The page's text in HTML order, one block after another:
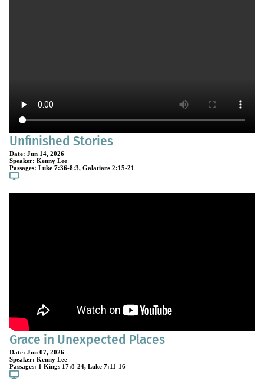
Unfinished Stories
Date: Jun 14, 2026
Speaker: Kenny Lee
Passages: Luke 7:36-8:3, Galatians 2:15-21
Grace in Unexpected Places
Date: Jun 07, 2026
Speaker: Kenny Lee
Passages: 1 Kings 17:8-24, Luke 7:11-16